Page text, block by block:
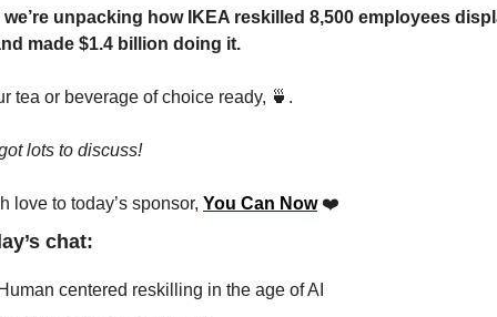
we’re unpacking how IKEA reskilled 8,500 employees
made $1.4 billion doing it.
tea or beverage of choice ready, 🍵 .
lots to discuss!
love to today’s sponsor, You Can Now ❤️
chat:
centered reskilling in the age of AI